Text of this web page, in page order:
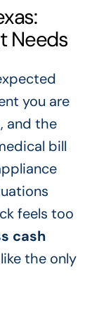
Needs
you are
and the
bill
feels too
cash
the only